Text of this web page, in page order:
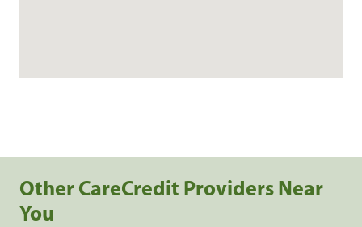
Other CareCredit Providers Near
You